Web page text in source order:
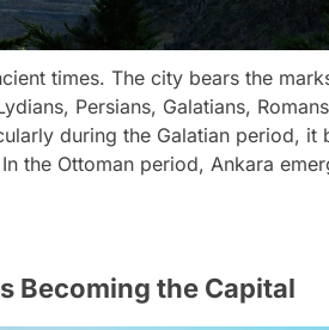
times. The city bears the
Persians, Galatians,
during the Galatian period, it
the Ottoman period, Ankara
Becoming the Capital